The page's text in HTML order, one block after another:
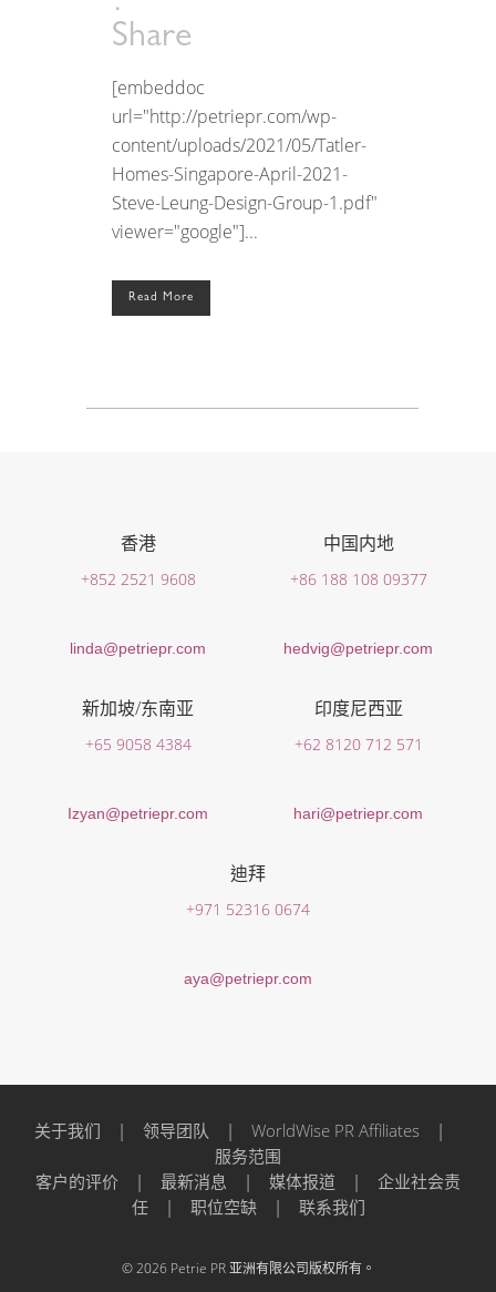
Share
[embeddoc
url="http://petriepr.com/wp-
content/uploads/2021/05/Tatler-
Homes-Singapore-April-2021-
Steve-Leung-Design-Group-1.pdf"
viewer="google"]...
Read More
香港
+852 2521 9608
linda@petriepr.com
中国内地
+86 188 108 09377
hedvig@petriepr.com
新加坡/东南亚
+65 9058 4384
Izyan@petriepr.com
印度尼西亚
+62 8120 712 571
hari@petriepr.com
迪拜
+971 52316 0674
aya@petriepr.com
关于我们 | 领导团队 | WorldWise PR Affiliates |
服务范围
客户的评价 | 最新消息 | 媒体报道 | 企业社会责
任| 职位空缺| 联系我们
© 2026 Petrie PR 亚洲有限公司版权所有。